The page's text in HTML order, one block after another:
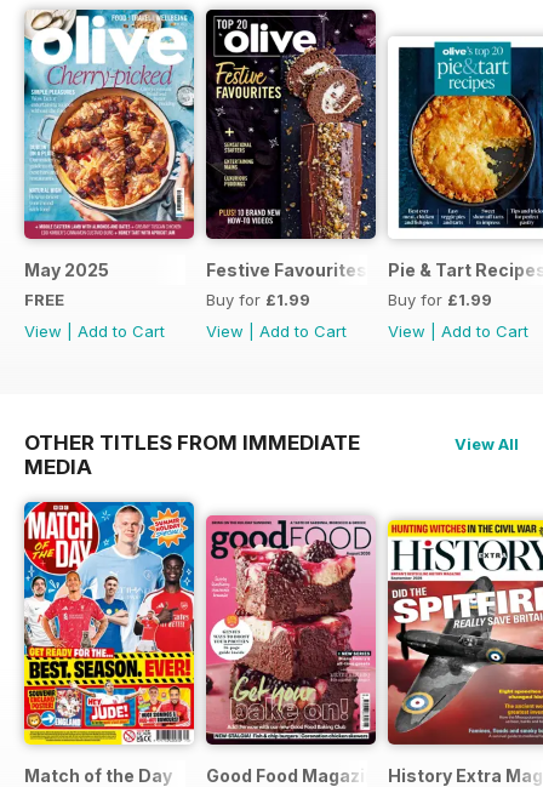
May 2025
FREE
View
Add to Cart
Festive Favourites
Buy for £1.99
View
Add to Cart
Pie & Tart
Buy for £1.99
View
Add to Cart
OTHER TITLES FROM IMMEDIATE
MEDIA
View All
Match of the Day Good Food Magazine History Extra